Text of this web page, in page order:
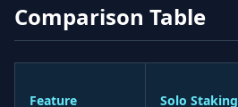
Comparison Table
Feature Solo Staking